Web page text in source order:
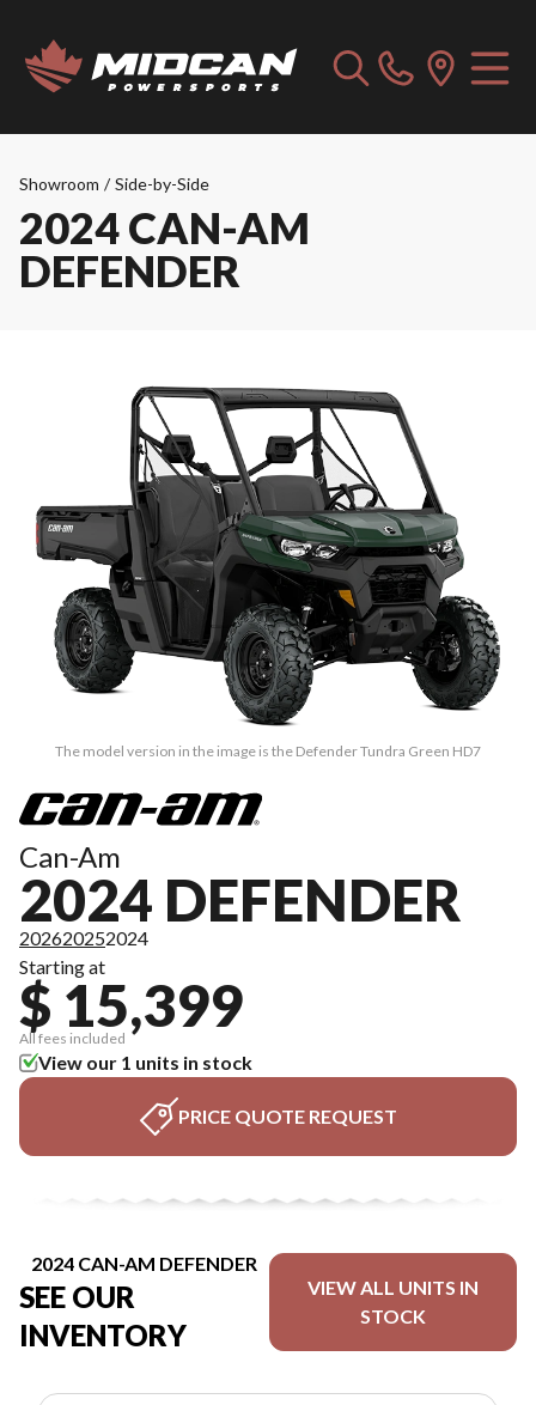
Showroom / Side-by-Side
2024 CAN-AM
DEFENDER
The model version in the image is the Defender Tundra Green HD7
Can-Am
2024 DEFENDER
202620252024
Starting at
$ 15,399
All fees included
View our 1 units in stock
PRICE QUOTE REQUEST
2024 CAN-AM DEFENDER
SEE OUR
INVENTORY
VIEW ALL UNITS IN
STOCK